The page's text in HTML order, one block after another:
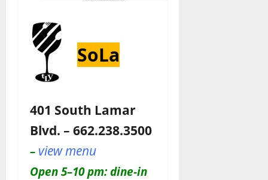
SoLa
401 South Lamar
Blvd. – 662.238.3500
– view menu
Open 5–10 pm: dine-in